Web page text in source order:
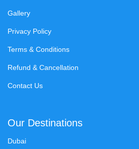
Gallery
Privacy Policy
Terms & Conditions
Refund & Cancellation
Contact Us
Our Destinations
Dubai